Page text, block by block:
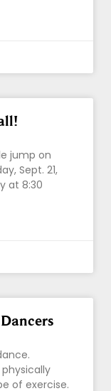
jump on
Sept. 21,
at 8:30
of exercise.